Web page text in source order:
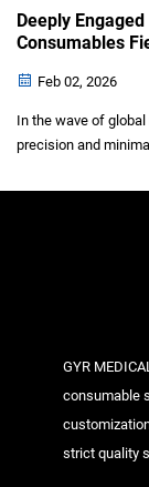
Deeply
Consumables
Feb 02, 2026
In the wave of
precision and
high-end medical
GYR
consumable
strict quality